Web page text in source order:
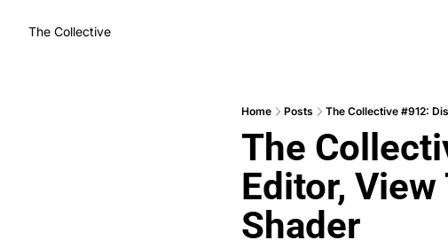
The Collective
Home Posts The Collective #912:
The
Editor,
Shader